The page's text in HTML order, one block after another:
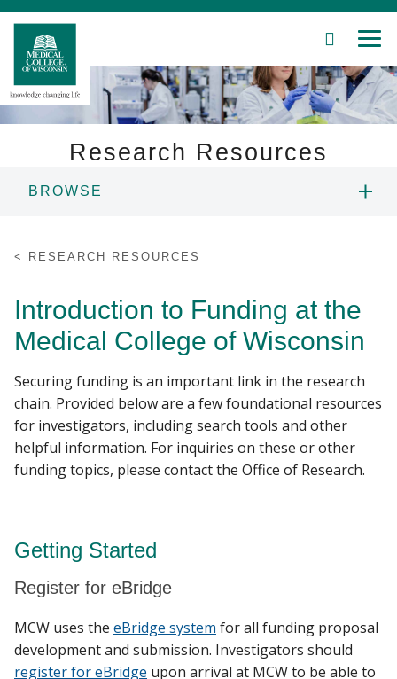
Skip
Main
SEARCH
Education
Community
About MCW
Stories
Giving
Careers
Research Resources
BROWSE
CLINICAL TRIALS
CORES
RESEARCH RESOURCES
Introduction to Funding at the
Medical College of Wisconsin
Securing funding is an important link in the research
chain. Provided below are a few foundational resources
for investigators, including search tools and other
helpful information. For inquiries on these or other
funding topics, please contact the Office of Research.
Getting Started
Register for eBridge
MCW uses the eBridge system for all funding proposal
development and submission. Investigators should
register for eBridge upon arrival at MCW to be able to